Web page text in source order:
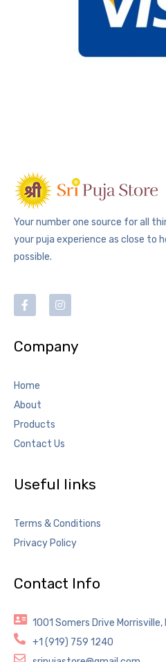
Your number one source for all
your puja experience as close to
possible.
Company
Home
About
Products
Contact Us
Useful links
Terms & Conditions
Privacy Policy
Contact Info
1001 Somers Drive Morrisville,
+1 (919) 759 1240